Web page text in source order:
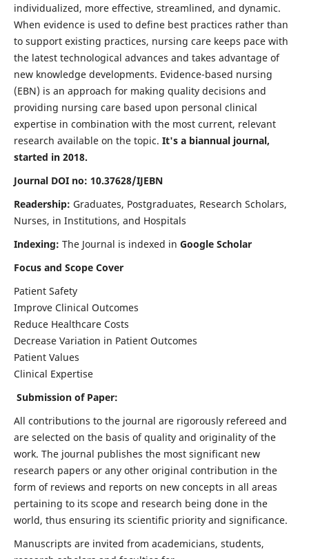
individualized, more effective, streamlined, and dynamic.
When evidence is used to define best practices rather than
to support existing practices, nursing care keeps pace with
the latest technological advances and takes advantage of
new knowledge developments. Evidence-based nursing
(EBN) is an approach for making quality decisions and
providing nursing care based upon personal clinical
expertise in combination with the most current, relevant
research available on the topic. It's a biannual journal,
started in 2018.
Journal DOI no: 10.37628/IJEBN
Readership: Graduates, Postgraduates, Research Scholars,
Nurses, in Institutions, and Hospitals
Indexing: The Journal is indexed in Google Scholar
Focus and Scope Cover
Patient Safety
Improve Clinical Outcomes
Reduce Healthcare Costs
Decrease Variation in Patient Outcomes
Patient Values
Clinical Expertise
Submission of Paper:
All contributions to the journal are rigorously refereed and
are selected on the basis of quality and originality of the
work. The journal publishes the most significant new
research papers or any other original contribution in the
form of reviews and reports on new concepts in all areas
pertaining to its scope and research being done in the
world, thus ensuring its scientific priority and significance.
Manuscripts are invited from academicians, students,